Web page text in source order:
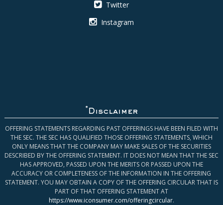
Twitter
Instagram
* Disclaimer
OFFERING STATEMENTS REGARDING PAST OFFERINGS HAVE BEEN FILED WITH
THE SEC. THE SEC HAS QUALIFIED THOSE OFFERING STATEMENTS, WHICH
ONLY MEANS THAT THE COMPANY MAY MAKE SALES OF THE SECURITIES
DESCRIBED BY THE OFFERING STATEMENT. IT DOES NOT MEAN THAT THE SEC
HAS APPROVED, PASSED UPON THE MERITS OR PASSED UPON THE
ACCURACY OR COMPLETENESS OF THE INFORMATION IN THE OFFERING
STATEMENT. YOU MAY OBTAIN A COPY OF THE OFFERING CIRCULAR THAT IS
PART OF THAT OFFERING STATEMENT AT
https://www.iconsumer.com/offeringcircular.